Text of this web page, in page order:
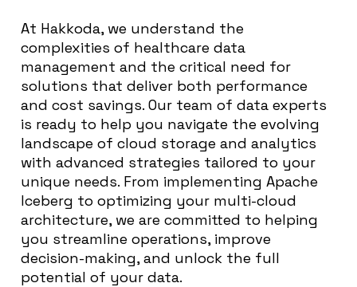
At Hakkoda, we understand the
complexities of healthcare data
management and the critical need for
solutions that deliver both performance
and cost savings. Our team of data experts
is ready to help you navigate the evolving
landscape of cloud storage and analytics
with advanced strategies tailored to your
unique needs. From implementing Apache
Iceberg to optimizing your multi-cloud
architecture, we are committed to helping
you streamline operations, improve
decision-making, and unlock the full
potential of your data.